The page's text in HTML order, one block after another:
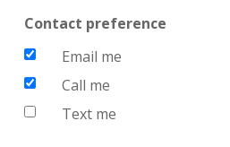
Contact preference
Email me
Call me
Text me